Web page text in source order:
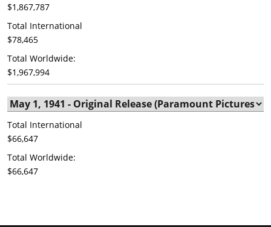
$1,867,787
Total International
$78,465
Total Worldwide:
$1,967,994
Total International
$66,647
Total Worldwide:
$66,647